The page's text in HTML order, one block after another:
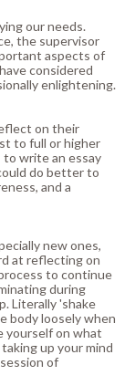
our needs.
the supervisor
aspects of
considered
enlightening.
on their
to full or higher
to write an essay
do better to
and a
new ones,
at reflecting on
to continue
during
Literally 'shake
body loosely when
yourself on what
up your mind
of